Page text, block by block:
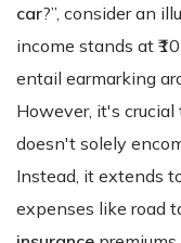
car?”, consider an
income stands at
entail earmarking
However, it's
doesn't solely
Instead, it extends
expenses like road